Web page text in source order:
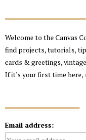
Welcome to the Canvas
find projects, tutorials,
cards & greetings,
If it's your first time here,
Email address: